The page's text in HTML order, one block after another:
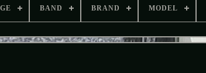
BAND BRAND MODEL